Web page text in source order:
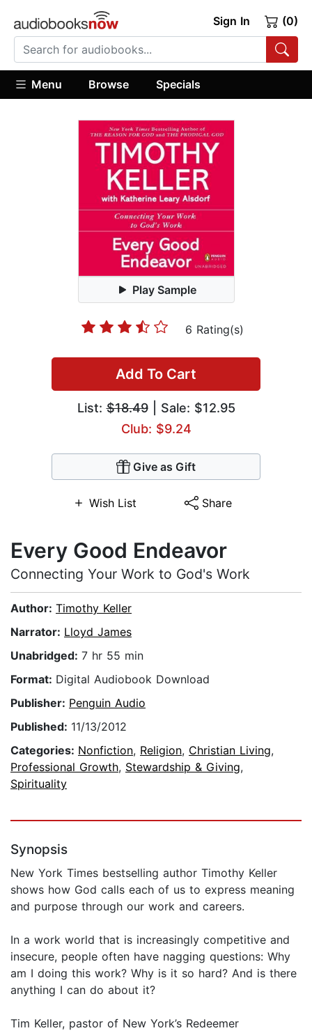
Sign In (0)
Menu Browse Specials
Play Sample
6 Rating(s)
Add To Cart
List:$18.49| Sale: $12.95
Club: $9.24
Give as Gift
Wish List Share
Every Good Endeavor
Connecting Your Work to God's Work
Author: Timothy Keller
Narrator: Lloyd James
Unabridged: 7 hr 55 min
Format: Digital Audiobook Download
Publisher: Penguin Audio
Published: 11/13/2012
Categories: Nonfiction, Religion, Christian Living,
Professional Growth, Stewardship & Giving,
Spirituality
Synopsis
New York Times bestselling author Timothy Keller
shows how God calls each of us to express meaning
and purpose through our work and careers.
In a work world that is increasingly competitive and
insecure, people often have nagging questions: Why
am I doing this work? Why is it so hard? And is there
anything I can do about it?
Tim Keller, pastor of New York’s Redeemer